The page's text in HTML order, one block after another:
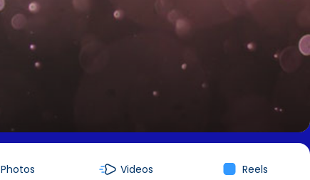
Photos Videos Reels